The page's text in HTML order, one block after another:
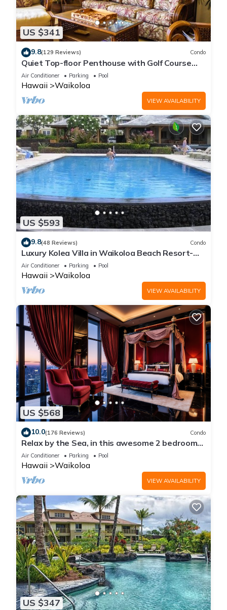
US $341
9.8(129 Reviews) Condo
Quiet Top-floor Penthouse with Golf Course
views, 2BR/2BA+Loft, Sleeps 6
Air Conditioner Parking Pool
Hawaii Waikoloa
VIEW AVAILABILITY
US $593
9.8(48 Reviews) Condo
Luxury Kolea Villa in Waikoloa Beach Resort-
Oceanfront Development
Air Conditioner Parking Pool
Hawaii Waikoloa
VIEW AVAILABILITY
US $568
10.0(176 Reviews) Condo
Relax by the Sea, in this awesome 2 bedroom
Condo
Air Conditioner Parking Pool
Hawaii Waikoloa
VIEW AVAILABILITY
US $347